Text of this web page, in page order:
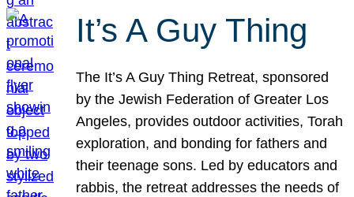
It’s A Guy Thing
The It’s A Guy Thing Retreat, sponsored
by the Jewish Federation of Greater Los
Angeles, provides outdoor activities, Torah
exploration, and bonding for fathers and
their teenage sons. Led by educators and
rabbis, the retreat addresses the needs of